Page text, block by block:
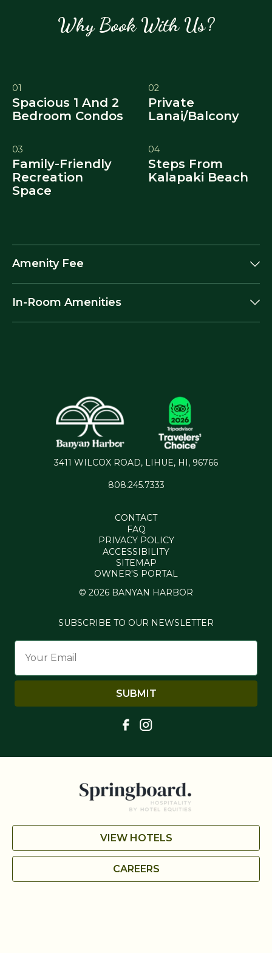
Why Book With Us?
01
Spacious 1 And 2
Bedroom Condos
02
Private
Lanai/Balcony
03
Family-Friendly
Recreation
Space
04
Steps From
Kalapaki Beach
Amenity Fee
In-Room Amenities
3411 WILCOX ROAD, LIHUE, HI, 96766
808.245.7333
CONTACT
FAQ
PRIVACY POLICY
ACCESSIBILITY
SITEMAP
OWNER'S PORTAL
© 2026 BANYAN HARBOR
SUBSCRIBE TO OUR NEWSLETTER
SUBMIT
VIEW HOTELS
CAREERS